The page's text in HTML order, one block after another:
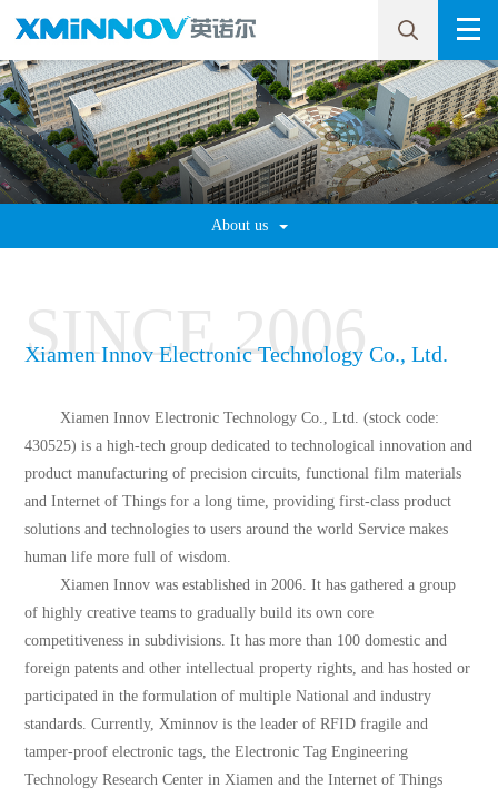
About us
SINCE2006
Xiamen Innov Electronic Technology Co., Ltd.
Xiamen Innov Electronic Technology Co., Ltd. (stock code:
430525) is a high-tech group dedicated to technological innovation and
product manufacturing of precision circuits, functional film materials
and Internet of Things for a long time, providing first-class product
solutions and technologies to users around the world Service makes
human life more full of wisdom.
Xiamen Innov was established in 2006. It has gathered a group
of highly creative teams to gradually build its own core
competitiveness in subdivisions. It has more than 100 domestic and
foreign patents and other intellectual property rights, and has hosted or
participated in the formulation of multiple National and industry
standards. Currently, Xminnov is the leader of RFID fragile and
tamper-proof electronic tags, the Electronic Tag Engineering
Technology Research Center in Xiamen and the Internet of Things